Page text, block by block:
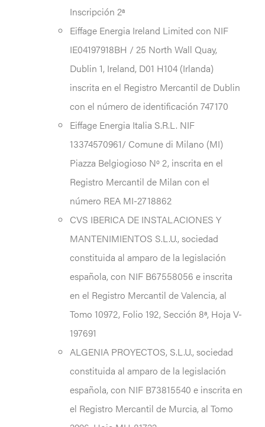
Inscripción 2ª
Eiffage Energia Ireland Limited con NIF
IE04197918BH / 25 North Wall Quay,
Dublin 1, Ireland, D01 H104 (Irlanda)
inscrita en el Registro Mercantil de Dublin
con el número de identificación 747170
Eiffage Energia Italia S.R.L. NIF
13374570961/ Comune di Milano (MI)
Piazza Belgiogioso Nº 2, inscrita en el
Registro Mercantil de Milan con el
número REA MI-2718862
CVS IBERICA DE INSTALACIONES Y
MANTENIMIENTOS S.L.U., sociedad
constituida al amparo de la legislación
española, con NIF B67558056 e inscrita
en el Registro Mercantil de Valencia, al
Tomo 10972, Folio 192, Sección 8ª, Hoja V-
197691
ALGENIA PROYECTOS, S.L.U., sociedad
constituida al amparo de la legislación
española, con NIF B73815540 e inscrita en
el Registro Mercantil de Murcia, al Tomo